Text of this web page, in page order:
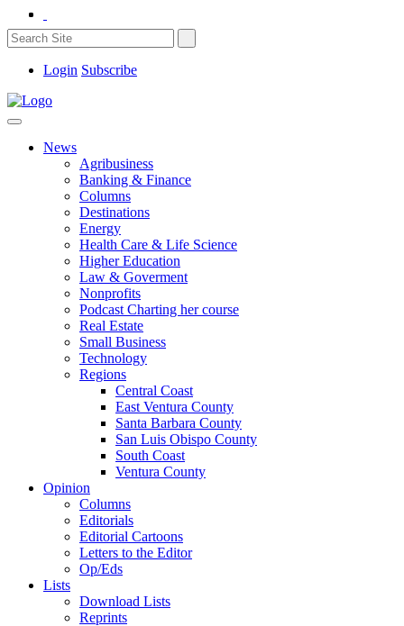
Login Subscribe
News
Agribusiness
Banking & Finance
Columns
Destinations
Energy
Health Care & Life Science
Higher Education
Law & Goverment
Nonprofits
Podcast Charting her course
Real Estate
Small Business
Technology
Regions
Central Coast
East Ventura County
Santa Barbara County
San Luis Obispo County
South Coast
Ventura County
Opinion
Columns
Editorials
Editorial Cartoons
Letters to the Editor
Op/Eds
Lists
Download Lists
Reprints